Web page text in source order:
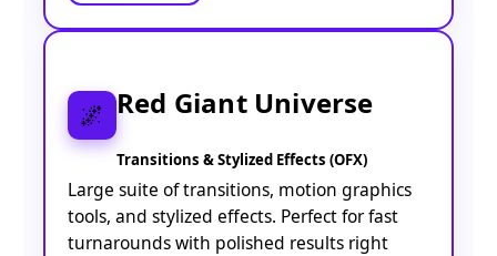
🌌 Red Giant Universe
Transitions & Stylized Effects (OFX)
Large suite of transitions, motion graphics
tools, and stylized effects. Perfect for fast
turnarounds with polished results right